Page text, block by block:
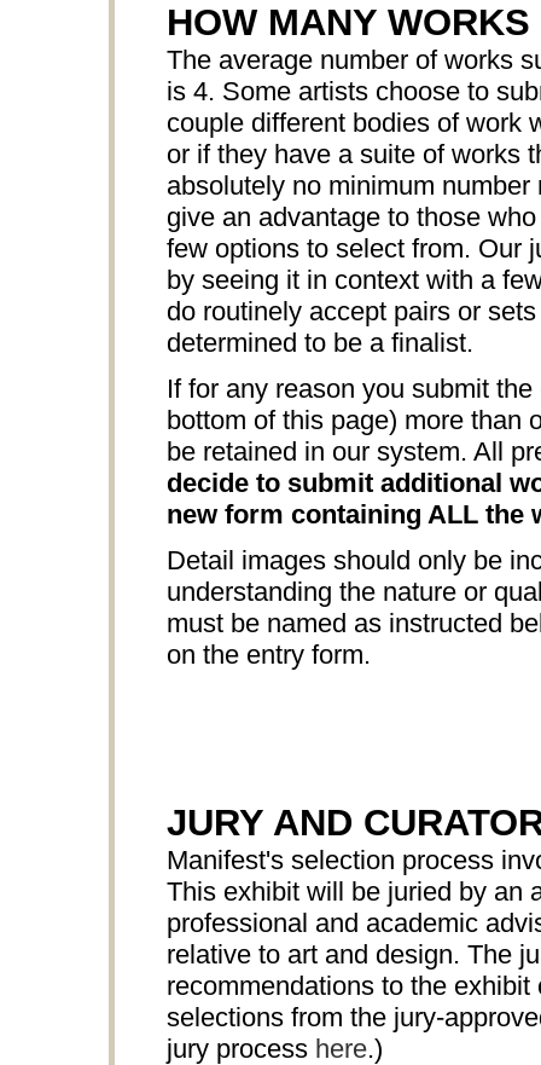
HOW MANY
The average number of works
is 4. Some artists choose to
couple different bodies of work
or if they have a suite of works
absolutely no minimum
give an advantage to those
few options to select from. Our
by seeing it in context with a
do routinely accept pairs or
determined to be a finalist.
If for any reason you submit
bottom of this page) more than
be retained in our system. All
decide to submit additional
new form containing ALL the
Detail images should only be
understanding the nature or
must be named as instructed
on the entry form.
JURY AND
Manifest's selection process
This exhibit will be juried by an
professional and academic
relative to art and design. The
recommendations to the
selections from the jury-
jury process here.)